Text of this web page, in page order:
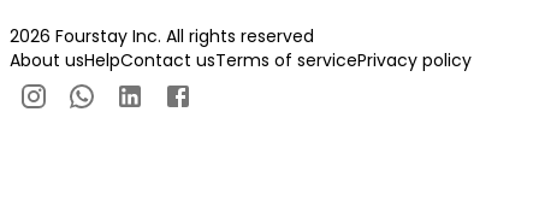
2026 Fourstay Inc. All rights reserved
About usHelpContact usTerms of servicePrivacy policy